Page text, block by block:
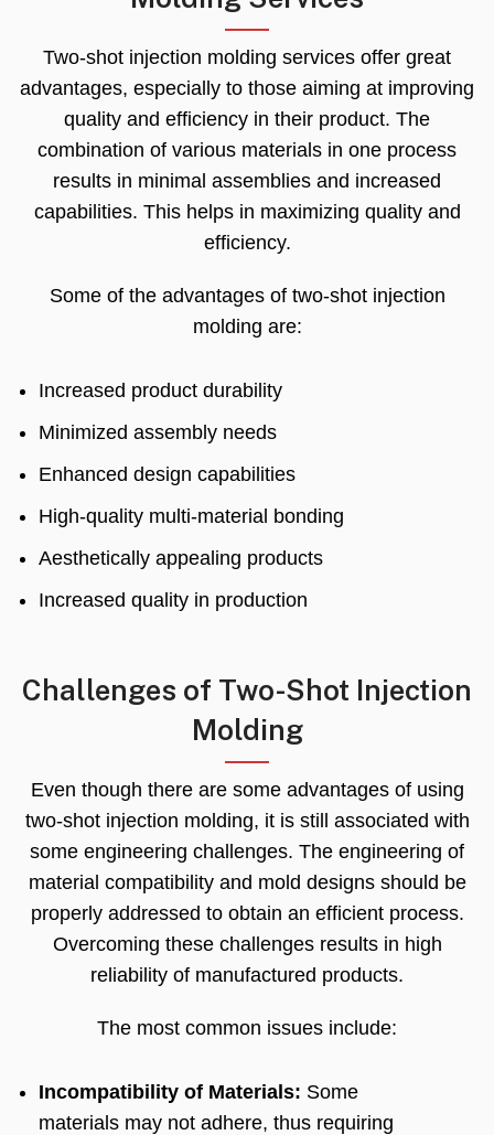
Two-shot injection molding services offer great
advantages, especially to those aiming at improving
quality and efficiency in their product. The
combination of various materials in one process
results in minimal assemblies and increased
capabilities. This helps in maximizing quality and
efficiency.
Some of the advantages of two-shot injection
molding are:
Increased product durability
Minimized assembly needs
Enhanced design capabilities
High-quality multi-material bonding
Aesthetically appealing products
Increased quality in production
Challenges of Two-Shot Injection
Molding
Even though there are some advantages of using
two-shot injection molding, it is still associated with
some engineering challenges. The engineering of
material compatibility and mold designs should be
properly addressed to obtain an efficient process.
Overcoming these challenges results in high
reliability of manufactured products.
The most common issues include:
Incompatibility of Materials: Some
materials may not adhere, thus requiring